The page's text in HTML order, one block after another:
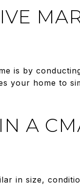
is by
your home to
A
in size,